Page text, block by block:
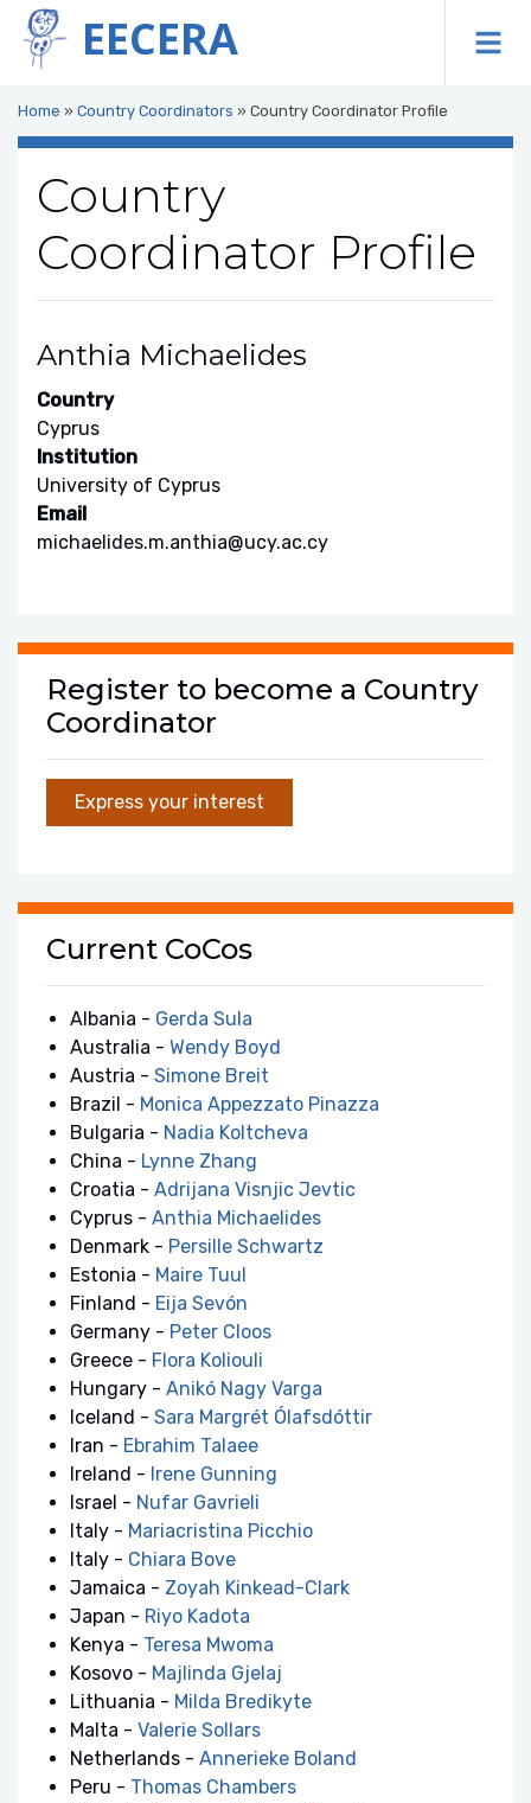
EECERA
Home » Country Coordinators » Country Coordinator Profile
Country
Coordinator Profile
Anthia Michaelides
Country
Cyprus
Institution
University of Cyprus
Email
michaelides.m.anthia@ucy.ac.cy
Register to become a Country
Coordinator
Express your interest
Current CoCos
Albania - Gerda Sula
Australia - Wendy Boyd
Austria - Simone Breit
Brazil - Monica Appezzato Pinazza
Bulgaria - Nadia Koltcheva
China - Lynne Zhang
Croatia - Adrijana Visnjic Jevtic
Cyprus - Anthia Michaelides
Denmark - Persille Schwartz
Estonia - Maire Tuul
Finland - Eija Sevón
Germany - Peter Cloos
Greece - Flora Koliouli
Hungary - Anikó Nagy Varga
Iceland - Sara Margrét Ólafsdóttir
Iran - Ebrahim Talaee
Ireland - Irene Gunning
Israel - Nufar Gavrieli
Italy - Mariacristina Picchio
Italy - Chiara Bove
Jamaica - Zoyah Kinkead-Clark
Japan - Riyo Kadota
Kenya - Teresa Mwoma
Kosovo - Majlinda Gjelaj
Lithuania - Milda Bredikyte
Malta - Valerie Sollars
Netherlands - Annerieke Boland
Peru - Thomas Chambers